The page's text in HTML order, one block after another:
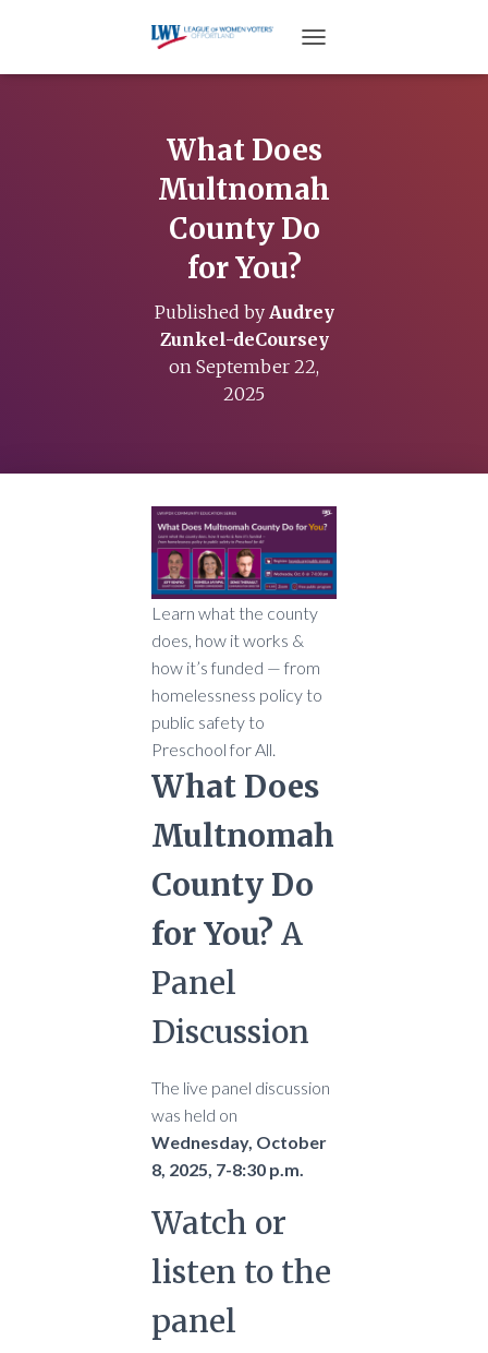
What Does
Multnomah
County Do
for You?
Published by Audrey
Zunkel-deCoursey
on September 22,
2025
Learn what the county
does, how it works &
how it’s funded — from
homelessness policy to
public safety to
Preschool for All.
What Does
Multnomah
County Do
for You? A
Panel
Discussion
The live panel discussion
was held on
Wednesday, October
8, 2025, 7-8:30 p.m.
Watch or
listen to the
panel